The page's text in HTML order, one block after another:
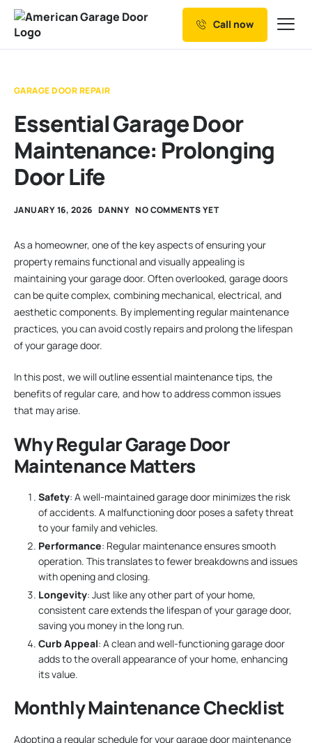
Our Services
Service Areas
Call now
GARAGE DOOR REPAIR
Essential Garage Door
Maintenance: Prolonging
Door Life
JANUARY 16, 2026 DANNY NO COMMENTS YET
As a homeowner, one of the key aspects of ensuring your
property remains functional and visually appealing is
maintaining your garage door. Often overlooked, garage doors
can be quite complex, combining mechanical, electrical, and
aesthetic components. By implementing regular maintenance
practices, you can avoid costly repairs and prolong the lifespan
of your garage door.
In this post, we will outline essential maintenance tips, the
benefits of regular care, and how to address common issues
that may arise.
Why Regular Garage Door
Maintenance Matters
Safety: A well-maintained garage door minimizes the risk
of accidents. A malfunctioning door poses a safety threat
to your family and vehicles.
Performance: Regular maintenance ensures smooth
operation. This translates to fewer breakdowns and issues
with opening and closing.
Longevity: Just like any other part of your home,
consistent care extends the lifespan of your garage door,
saving you money in the long run.
Curb Appeal: A clean and well-functioning garage door
adds to the overall appearance of your home, enhancing
its value.
Monthly Maintenance Checklist
Adopting a regular schedule for your garage door maintenance